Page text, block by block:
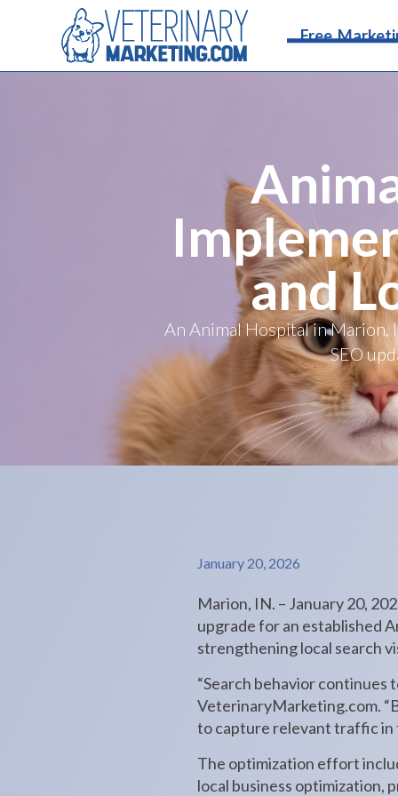
Free
and
An Animal Hospital in Marion,
SEO
January 20, 2026
Marion, IN. – January 20,
upgrade for an established
strengthening local search
“Search behavior continues
VeterinaryMarketing.com.
to capture relevant traffic in
The optimization effort
local business optimization,